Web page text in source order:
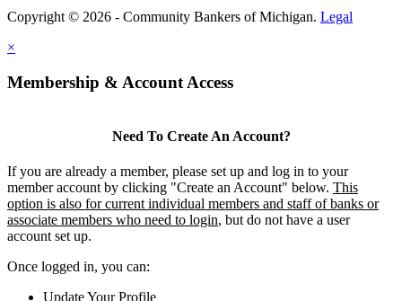
Copyright © 2026 - Community Bankers of Michigan. Legal
×
Membership & Account Access
Need To Create An Account?
If you are already a member, please set up and log in to your
member account by clicking "Create an Account" below. This
option is also for current individual members and staff of banks or
associate members who need to login, but do not have a user
account set up.
Once logged in, you can:
Update Your Profile